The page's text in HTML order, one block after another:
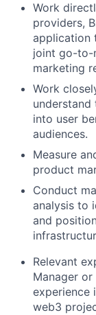
Work
providers,
application
joint go-to-
marketing
Work
understand
into user
audiences.
Measure
product
Conduct
analysis to
and
Relevant
Manager
experience
web3